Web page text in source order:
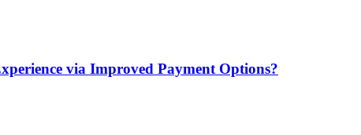
via Improved Payment Options?